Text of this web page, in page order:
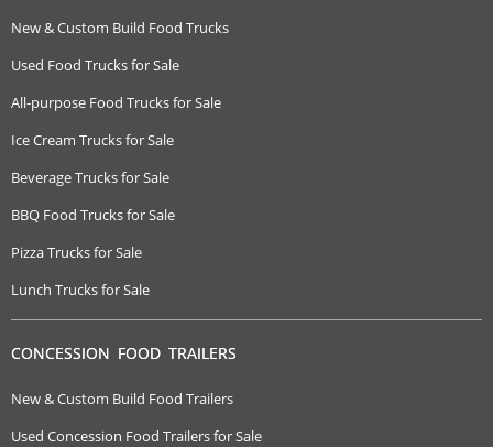
New & Custom Build Food Trucks
Used Food Trucks for Sale
All-purpose Food Trucks for Sale
Ice Cream Trucks for Sale
Beverage Trucks for Sale
BBQ Food Trucks for Sale
Pizza Trucks for Sale
Lunch Trucks for Sale
CONCESSION FOOD TRAILERS
New & Custom Build Food Trailers
Used Concession Food Trailers for Sale